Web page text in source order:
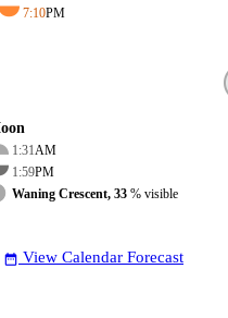
7:10PM
1:31AM
1:59PM
Waning Crescent, 33 % visible
date_range View Calendar Forecast